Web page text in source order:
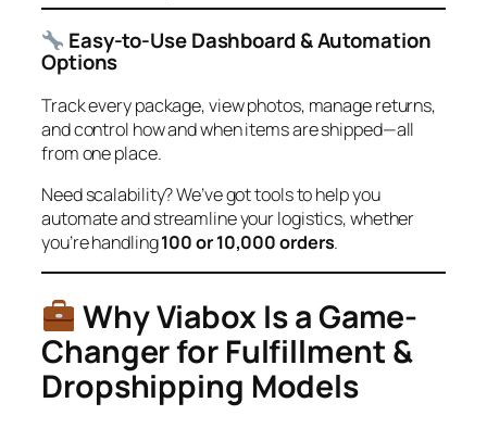
Easy-to-Use Dashboard & Automation
Options
Track every package, view photos, manage returns,
and control how and when items are shipped—all
from one place.
Need scalability? We’ve got tools to help you
automate and streamline your logistics, whether
you’re handling100 or 10,000 orders.
Why Viabox Is a Game-
Changer for Fulfillment &
Dropshipping Models